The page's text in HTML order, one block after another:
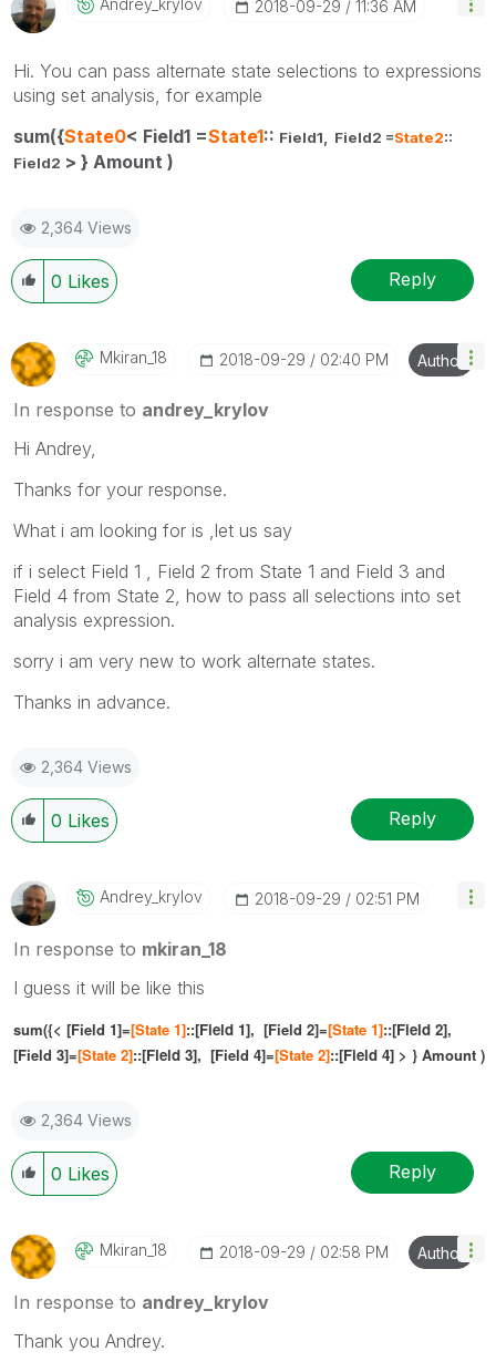
‎2018-09-29 11:36 AM
Hi. You can pass alternate state selections to expressions
using set analysis, for example
sum({State0< Field1 =State1:: Field1, Field2 =State2::
Field2 > } Amount )
2,364 Views
0 Likes Reply
Mkiran_18 ‎2018-09-29 02:40 PM Author
In response to andrey_krylov
Hi Andrey,
Thanks for your response.
What i am looking for is ,let us say
if i select Field 1 , Field 2 from State 1 and Field 3 and
Field 4 from State 2, how to pass all selections into set
analysis expression.
sorry i am very new to work alternate states.
Thanks in advance.
2,364 Views
0 Likes Reply
Andrey_krylov ‎2018-09-29 02:51 PM
In response to mkiran_18
I guess it will be like this
sum({< [Field 1]=[State 1]::[Field 1], [Field 2]=[State 1]::[Field 2],
[Field 3]=[State 2]::[Field 3], [Field 4]=[State 2]::[Field 4] > } Amount )
2,364 Views
0 Likes Reply
Mkiran_18 ‎2018-09-29 02:58 PM Author
In response to andrey_krylov
Thank you Andrey.